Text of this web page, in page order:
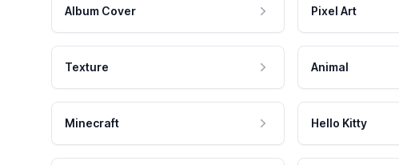
Album Cover Pixel Art
Texture Animal
Minecraft Hello Kitty